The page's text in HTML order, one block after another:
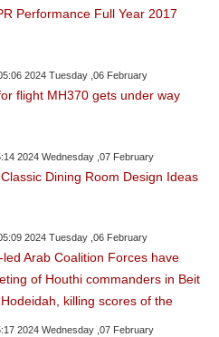
Performance Full Year 2017
2024 Tuesday ,06 February
flight MH370 gets under way
2024 Wednesday ,07 February
Dining Room Design Ideas
2024 Tuesday ,06 February
Arab Coalition Forces have
of Houthi commanders in Beit
killing scores of the
2024 Wednesday ,07 February